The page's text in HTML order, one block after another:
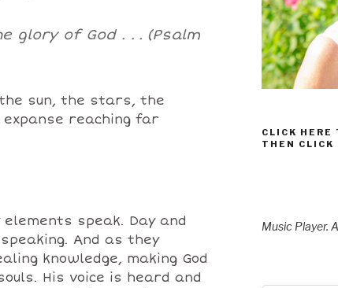
glory of God . . . (Psalm
sun, the stars, the
expanse reaching far
speak. Day and
And as they
knowledge, making God
His voice is heard and
CLICK
THEN CLICK
Music Player.